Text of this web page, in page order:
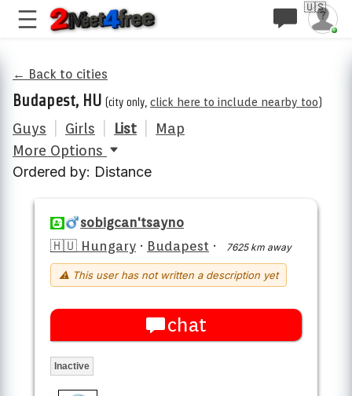
🇺🇸
← Back to cities
Budapest, HU (city only, click here to include nearby too)
Guys Girls List
Map
More Options
Ordered by: Distance
sobigcan'tsayno
🇭🇺 Hungary · Budapest · 7625 km away
⚠ This user has not written a description yet
chat
Inactive